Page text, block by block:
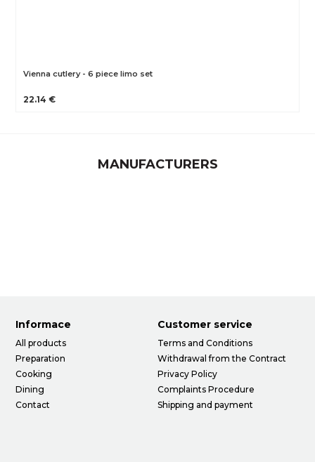
Vienna cutlery - 6 piece limo set
22.14 €
MANUFACTURERS
Informace
All products
Preparation
Cooking
Dining
Contact
Customer service
Terms and Conditions
Withdrawal from the Contract
Privacy Policy
Complaints Procedure
Shipping and payment